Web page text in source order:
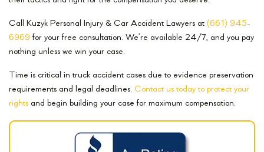
Call Kuzyk Personal Injury & Car Accident Lawyers at (661) 945-
6969 for your free consultation. We’re available 24/7, and you pay
nothing unless we win your case.
Time is critical in truck accident cases due to evidence preservation
requirements and legal deadlines. Contact us today to protect your
rights and begin building your case for maximum compensation.